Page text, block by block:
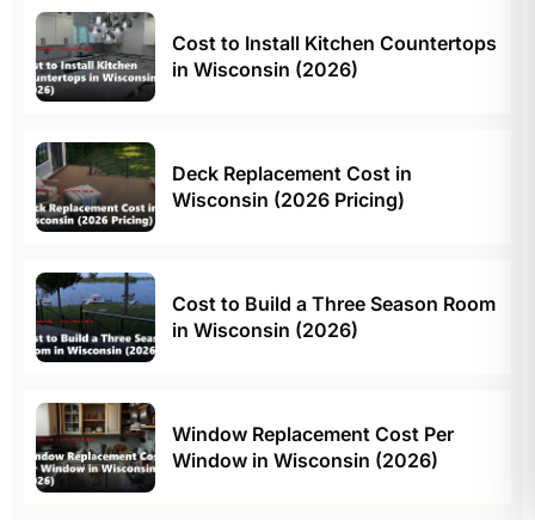
Cost to Install Kitchen Countertops
in Wisconsin (2026)
Deck Replacement Cost in
Wisconsin (2026 Pricing)
Cost to Build a Three Season Room
in Wisconsin (2026)
Window Replacement Cost Per
Window in Wisconsin (2026)